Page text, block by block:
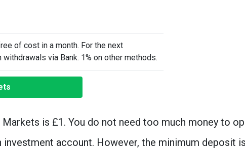
of cost in a month. For the next
via Bank. 1% on other methods.
is £1. You do not need too much money to
investment account. However, the minimum deposit is